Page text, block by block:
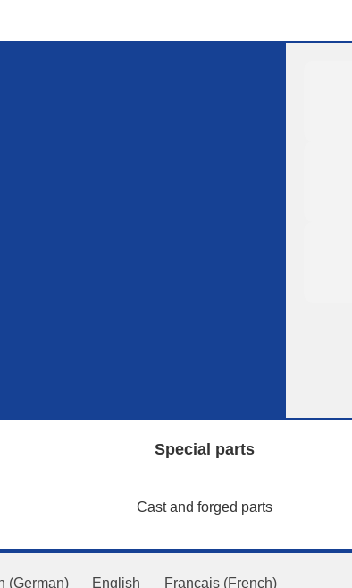
Special parts
Cast and forged parts
(German) English Français(French)